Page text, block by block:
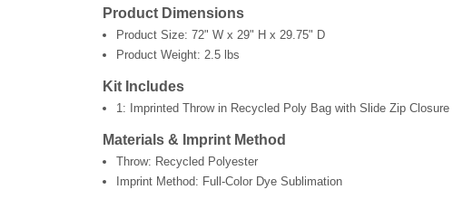
Product Dimensions
Product Size: 72" W x 29" H x 29.75" D
Product Weight: 2.5 lbs
Kit Includes
1: Imprinted Throw in Recycled Poly Bag with Slide Zip Closure
Materials & Imprint Method
Throw: Recycled Polyester
Imprint Method: Full-Color Dye Sublimation